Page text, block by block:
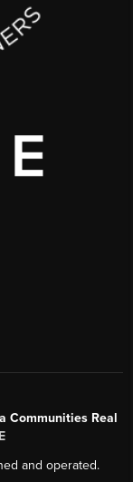
Communities Real
and operated.